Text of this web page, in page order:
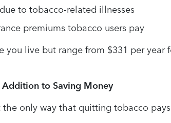
to tobacco-related illnesses
premiums tobacco users pay
you live but range from $331 per
to Saving Money
the only way that quitting tobacco